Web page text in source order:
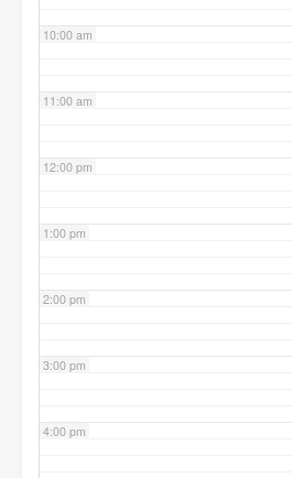
10:00 am
11:00 am
12:00 pm
1:00 pm
2:00 pm
3:00 pm
4:00 pm